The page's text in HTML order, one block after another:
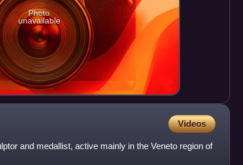
Photo
unavailable
Videos
and medallist, active mainly in the Veneto region of